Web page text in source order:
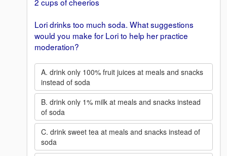
2 cups of cheerios
Lori drinks too much soda. What suggestions
would you make for Lori to help her practice
moderation?
A. drink only 100% fruit juices at meals and snacks
instead of soda
B. drink only 1% milk at meals and snacks instead
of soda
C. drink sweet tea at meals and snacks instead of
soda